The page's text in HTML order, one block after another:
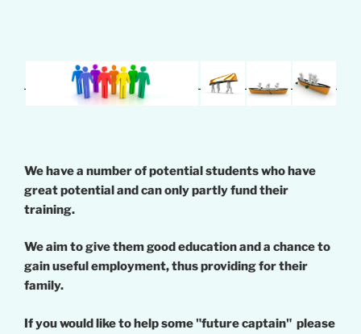
We have a number of potential students who have
great potential and can only partly fund their
training.
We aim to give them good education and a chance to
gain useful employment, thus providing for their
family.
If you would like to help some "future captain" please